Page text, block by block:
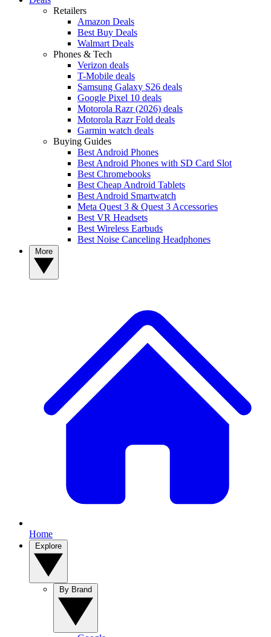
Retailers
Amazon Deals
Best Buy Deals
Walmart Deals
Phones & Tech
Verizon deals
T-Mobile deals
Samsung Galaxy S26 deals
Google Pixel 10 deals
Motorola Razr (2026) deals
Motorola Razr Fold deals
Garmin watch deals
Buying Guides
Best Android Phones
Best Android Phones with SD Card Slot
Best Chromebooks
Best Cheap Android Tablets
Best Android Smartwatch
Meta Quest 3 & Quest 3 Accessories
Best VR Headsets
Best Wireless Earbuds
Best Noise Canceling Headphones
Home